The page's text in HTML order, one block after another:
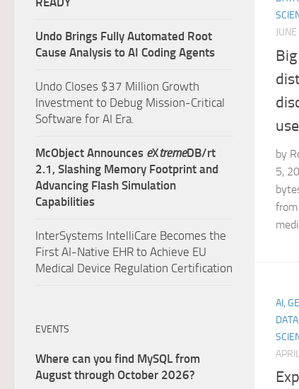
by
5,
AI,
Undo Brings Fully Automated Root
Cause Analysis to AI Coding Agents
Undo Closes $37 Million Growth
Investment to Debug Mission-Critical
Software for AI Era.
McObject Announces eXtremeDB/rt
2.1, Slashing Memory Footprint and
Advancing Flash Simulation
Capabilities
InterSystems IntelliCare Becomes the
First AI-Native EHR to Achieve EU
Medical Device Regulation Certification
EVENTS
Where can you find MySQL from
August through October 2026?